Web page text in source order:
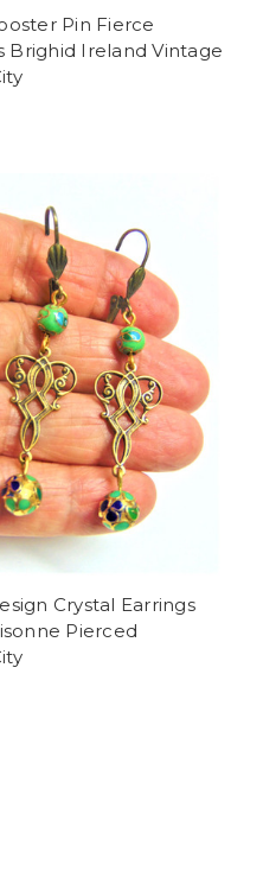
Pin Fierce
Brighid Ireland Vintage
Crystal Earrings
Pierced